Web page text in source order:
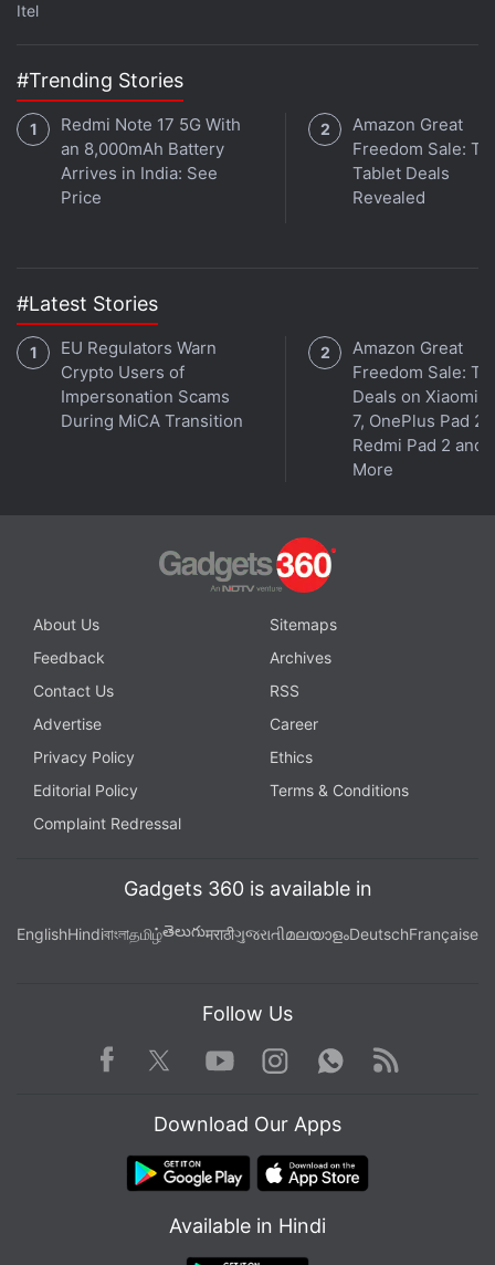
Itel
#Trending Stories
Redmi Note 17 5G With
an 8,000mAh Battery
Arrives in India: See
Price
Amazon Great
Freedom Sale:
Tablet Deals
Revealed
#Latest Stories
EU Regulators Warn
Crypto Users of
Impersonation Scams
During MiCA Transition
Amazon Great
Freedom Sale:
Deals on Xiaomi
7, OnePlus Pad 2,
Redmi Pad 2 and
More
About Us
Sitemaps
Feedback
Archives
Contact Us
RSS
Advertise
Career
Privacy Policy
Ethics
Editorial Policy
Terms & Conditions
Complaint Redressal
Gadgets 360 is available in
EnglishHindiবাংলাதமிழ்తెలుగుमराठीગુજરાતીമലയാളംDeutschFrançaise
Follow Us
Facebook TwitterYoutube
Instagram WhatsApp
Rss
Download Our Apps
Available in Hindi